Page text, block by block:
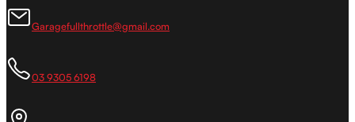
Garagefullthrottle@gmail.com
03 9305 6198